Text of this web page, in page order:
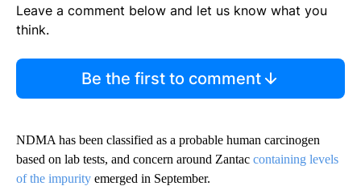
Leave a comment below and let us know what you
think.
Be the first to comment
NDMA has been classified as a probable human carcinogen
based on lab tests, and concern around Zantac containing levels
of the impurity emerged in September.